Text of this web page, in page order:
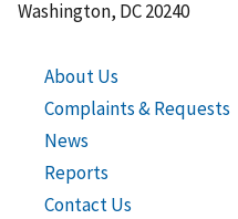
Washington, DC 20240
About Us
Complaints & Requests
News
Reports
Contact Us